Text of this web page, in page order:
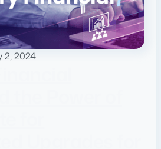
2, 2024